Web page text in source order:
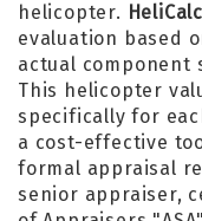
helicopter.
evaluation based
actual component
This helicopter
specifically for
a cost-effective
formal appraisal
senior appraiser,